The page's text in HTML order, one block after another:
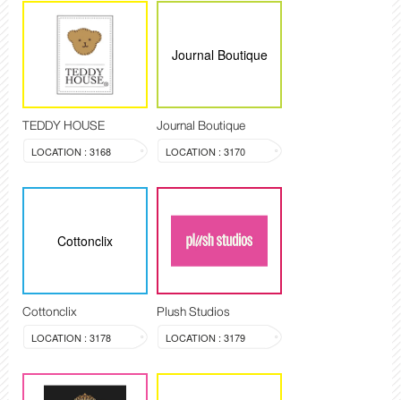
TEDDY HOUSE
LOCATION : 3168
Journal Boutique
Journal Boutique
LOCATION : 3170
Cottonclix
Cottonclix
LOCATION : 3178
Plush Studios
LOCATION : 3179